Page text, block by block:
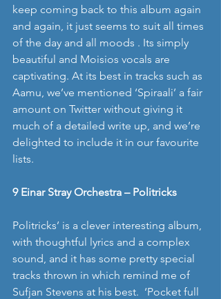
keep coming back to this album again
and again, it just seems to suit all times
of the day and all moods . Its simply
beautiful and Moisios vocals are
captivating. At its best in tracks such as
Aamu, we’ve mentioned ‘Spiraali’ a fair
amount on Twitter without giving it
much of a detailed write up, and we’re
delighted to include it in our favourite
lists.
9 Einar Stray Orchestra – Politricks
Politricks’ is a clever interesting album,
with thoughtful lyrics and a complex
sound, and it has some pretty special
tracks thrown in which remind me of
Sufjan Stevens at his best.  ‘Pocket full